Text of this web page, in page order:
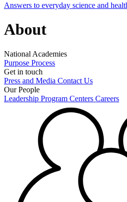
Answers to everyday science and
About
National Academies
Purpose Process
Get in touch
Press and Media Contact Us
Our People
Leadership Program Centers Careers